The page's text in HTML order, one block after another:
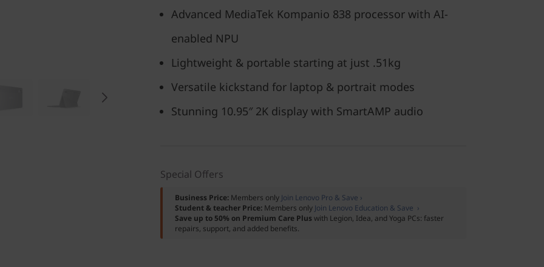
Advanced MediaTek Kompanio 838 processor with AI-
enabled NPU
Lightweight & portable starting at just .51kg
Versatile kickstand for laptop & portrait modes
Stunning 10.95″ 2K display with SmartAMP audio
Special Offers
Business Price: Members only Join Lenovo Pro & Save ›
Student & teacher Price: Members only Join Lenovo Education & Save ›
Save up to 50% on Premium Care Plus with Legion, Idea, and Yoga PCs: faster
repairs, support, and added benefits.